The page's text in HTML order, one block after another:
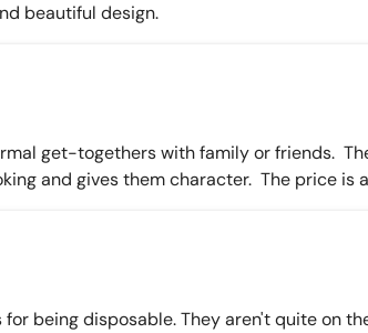
beautiful design.
get-togethers with family or friends.
and gives them character.  The price is
being disposable. They aren't quite on